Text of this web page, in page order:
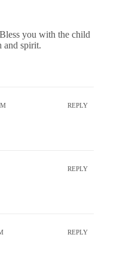
you with the child
and spirit.
REPLY
REPLY
REPLY